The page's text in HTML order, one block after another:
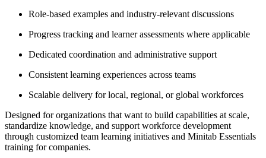
Role-based examples and industry-relevant discussions
Progress tracking and learner assessments where applicable
Dedicated coordination and administrative support
Consistent learning experiences across teams
Scalable delivery for local, regional, or global workforces
Designed for organizations that want to build capabilities at scale,
standardize knowledge, and support workforce development
through customized team learning initiatives and Minitab Essentials
training for companies.